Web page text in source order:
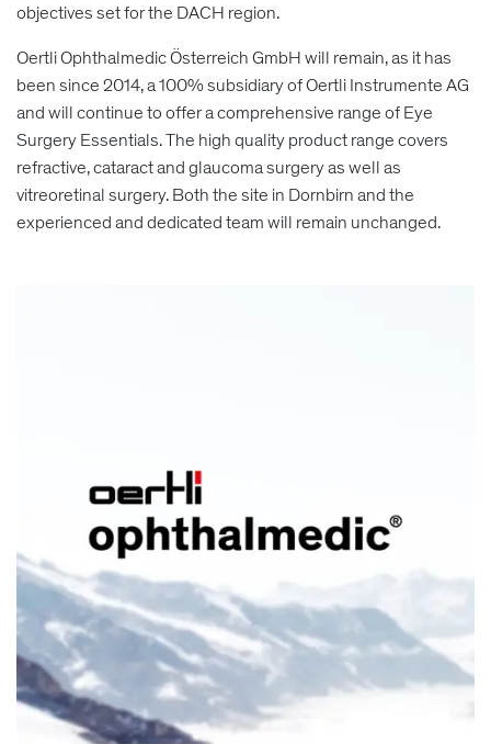
objectives set for the DACH region.
Oertli Ophthalmedic Österreich GmbH will remain, as it has
been since 2014, a 100% subsidiary of Oertli Instrumente AG
and will continue to offer a comprehensive range of Eye
Surgery Essentials. The high quality product range covers
refractive, cataract and glaucoma surgery as well as
vitreoretinal surgery. Both the site in Dornbirn and the
experienced and dedicated team will remain unchanged.